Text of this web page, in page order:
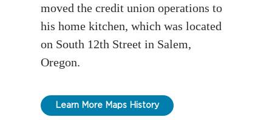
moved the credit union operations to
his home kitchen, which was located
on South 12th Street in Salem,
Oregon.
Learn More Maps History